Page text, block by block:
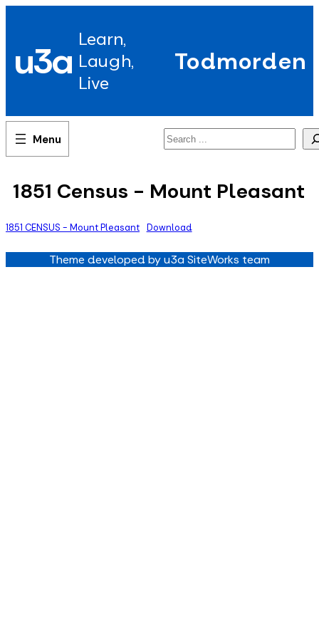
u3a Learn,
Laugh,
Live
Todmorden
Search
1851 Census - Mount Pleasant
1851 CENSUS - Mount Pleasant Download
Theme developed by u3a SiteWorks team